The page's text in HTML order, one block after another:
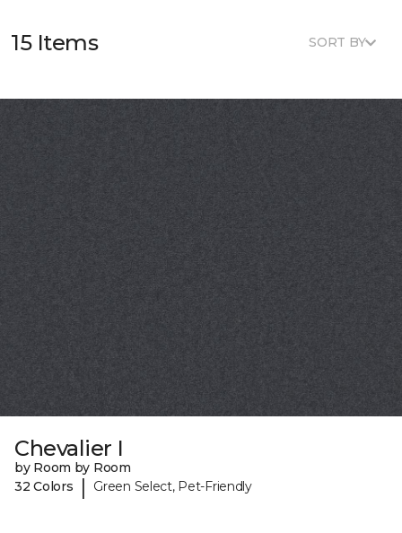
15 Items SORT BY
Chevalier I
by Room by Room
32 Colors
| Green Select, Pet-Friendly